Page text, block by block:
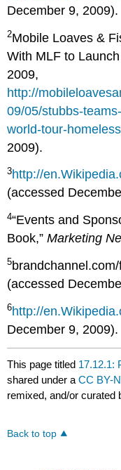
December 9, 2009).
2Mobile Loaves &
With MLF to Launch
2009,
http://
09/05/stubbs-
world-tour-
2009).
3http://
(accessed
4“Events and
Book,”Marketing
5
(accessed
6http://
December 9, 2009).
This page titled 17.12.1:
shared under aCC BY-
remixed, and/or curated
Back to top